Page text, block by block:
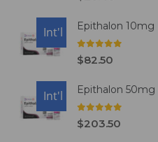
USA
Int'l Epithalon 10mg
0
$82.50
USA
Int'l Epithalon 50mg
0
$203.50